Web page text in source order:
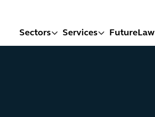
Sectors Services FutureLaw